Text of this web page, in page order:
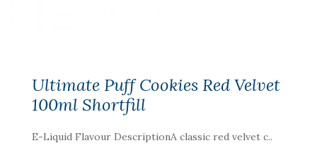
Ultimate Puff Cookies Red Velvet
100ml Shortfill
E-Liquid Flavour DescriptionA classic red velvet c..